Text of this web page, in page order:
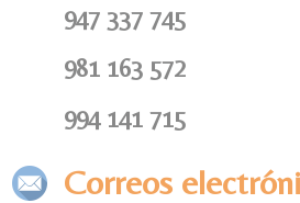
947 337 745
981 163 572
994 141 715
Correos